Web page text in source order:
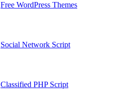
Free WordPress Themes
Social Network Script
Classified PHP Script